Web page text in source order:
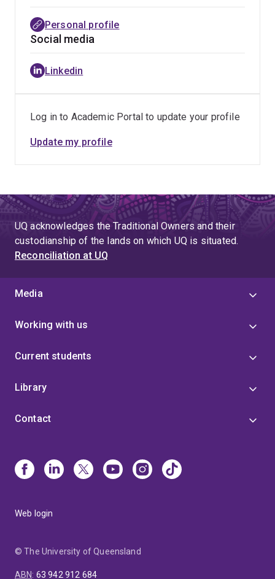
He also serves as a reviewer/TPC member/Area Chair
for numerous international journals and conferences,
such as IEEE Transactions on Knowledge and Data
Engineering, The VLDB Journal, IEEE Transactions on
Multimedia, IEEE Transactions on Big Data, Clustering
21', CIKM 21', PAKDD 17~20', APWeb 16', etc.
Personal profile
Social media
Linkedin
Log in to Academic Portal to update your profile
Update my profile
UQ acknowledges the Traditional Owners and their
custodianship of the lands on which UQ is situated.
Reconciliation at UQ
Media
Working with us
Current students
Library
Contact
Web login
© The University of Queensland
ABN: 63 942 912 684